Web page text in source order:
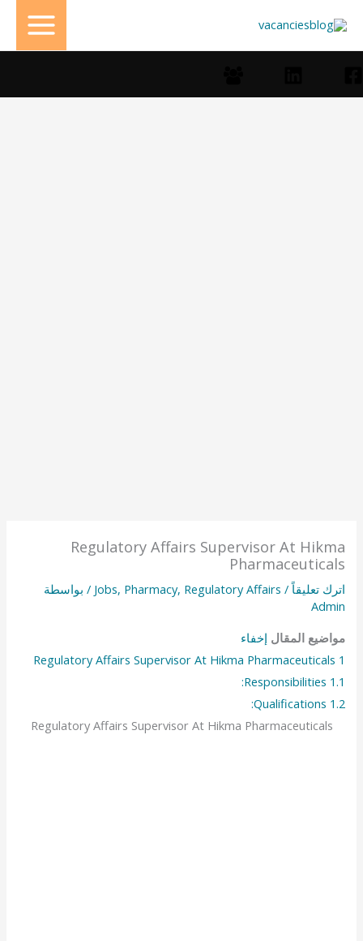
إلى
المحتوى
Regulatory Affairs Supervisor At Hikma
Pharmaceuticals
اترك تعليقاً /
Jobs, Pharmacy, Regulatory Affairs
/ بواسطة
Admin
مواضيع المقال إخفاء
1
Regulatory Affairs Supervisor At Hikma Pharmaceuticals
1.1
Responsibilities:
1.2
Qualifications:
Regulatory Affairs Supervisor At Hikma Pharmaceuticals